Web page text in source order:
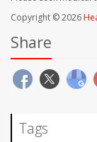
Copyright © 2026
Share
Tags